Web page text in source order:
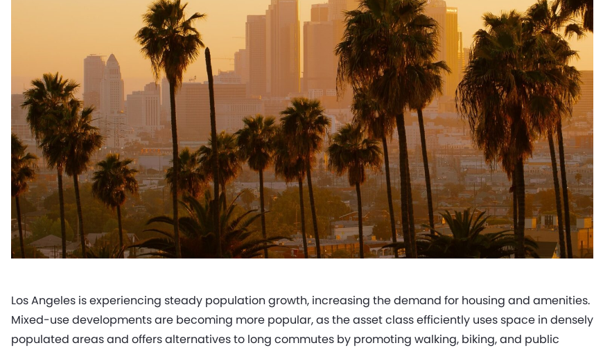
Los Angeles is experiencing steady population growth, increasing the demand for housing and amenities.
Mixed-use developments are becoming more popular, as the asset class efficiently uses space in densely
populated areas and offers alternatives to long commutes by promoting walking, biking, and public